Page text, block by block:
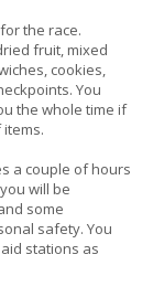
the race.
fruit, mixed
cookies,
You
the whole time if
a couple of hours
will be
some
safety. You
stations as